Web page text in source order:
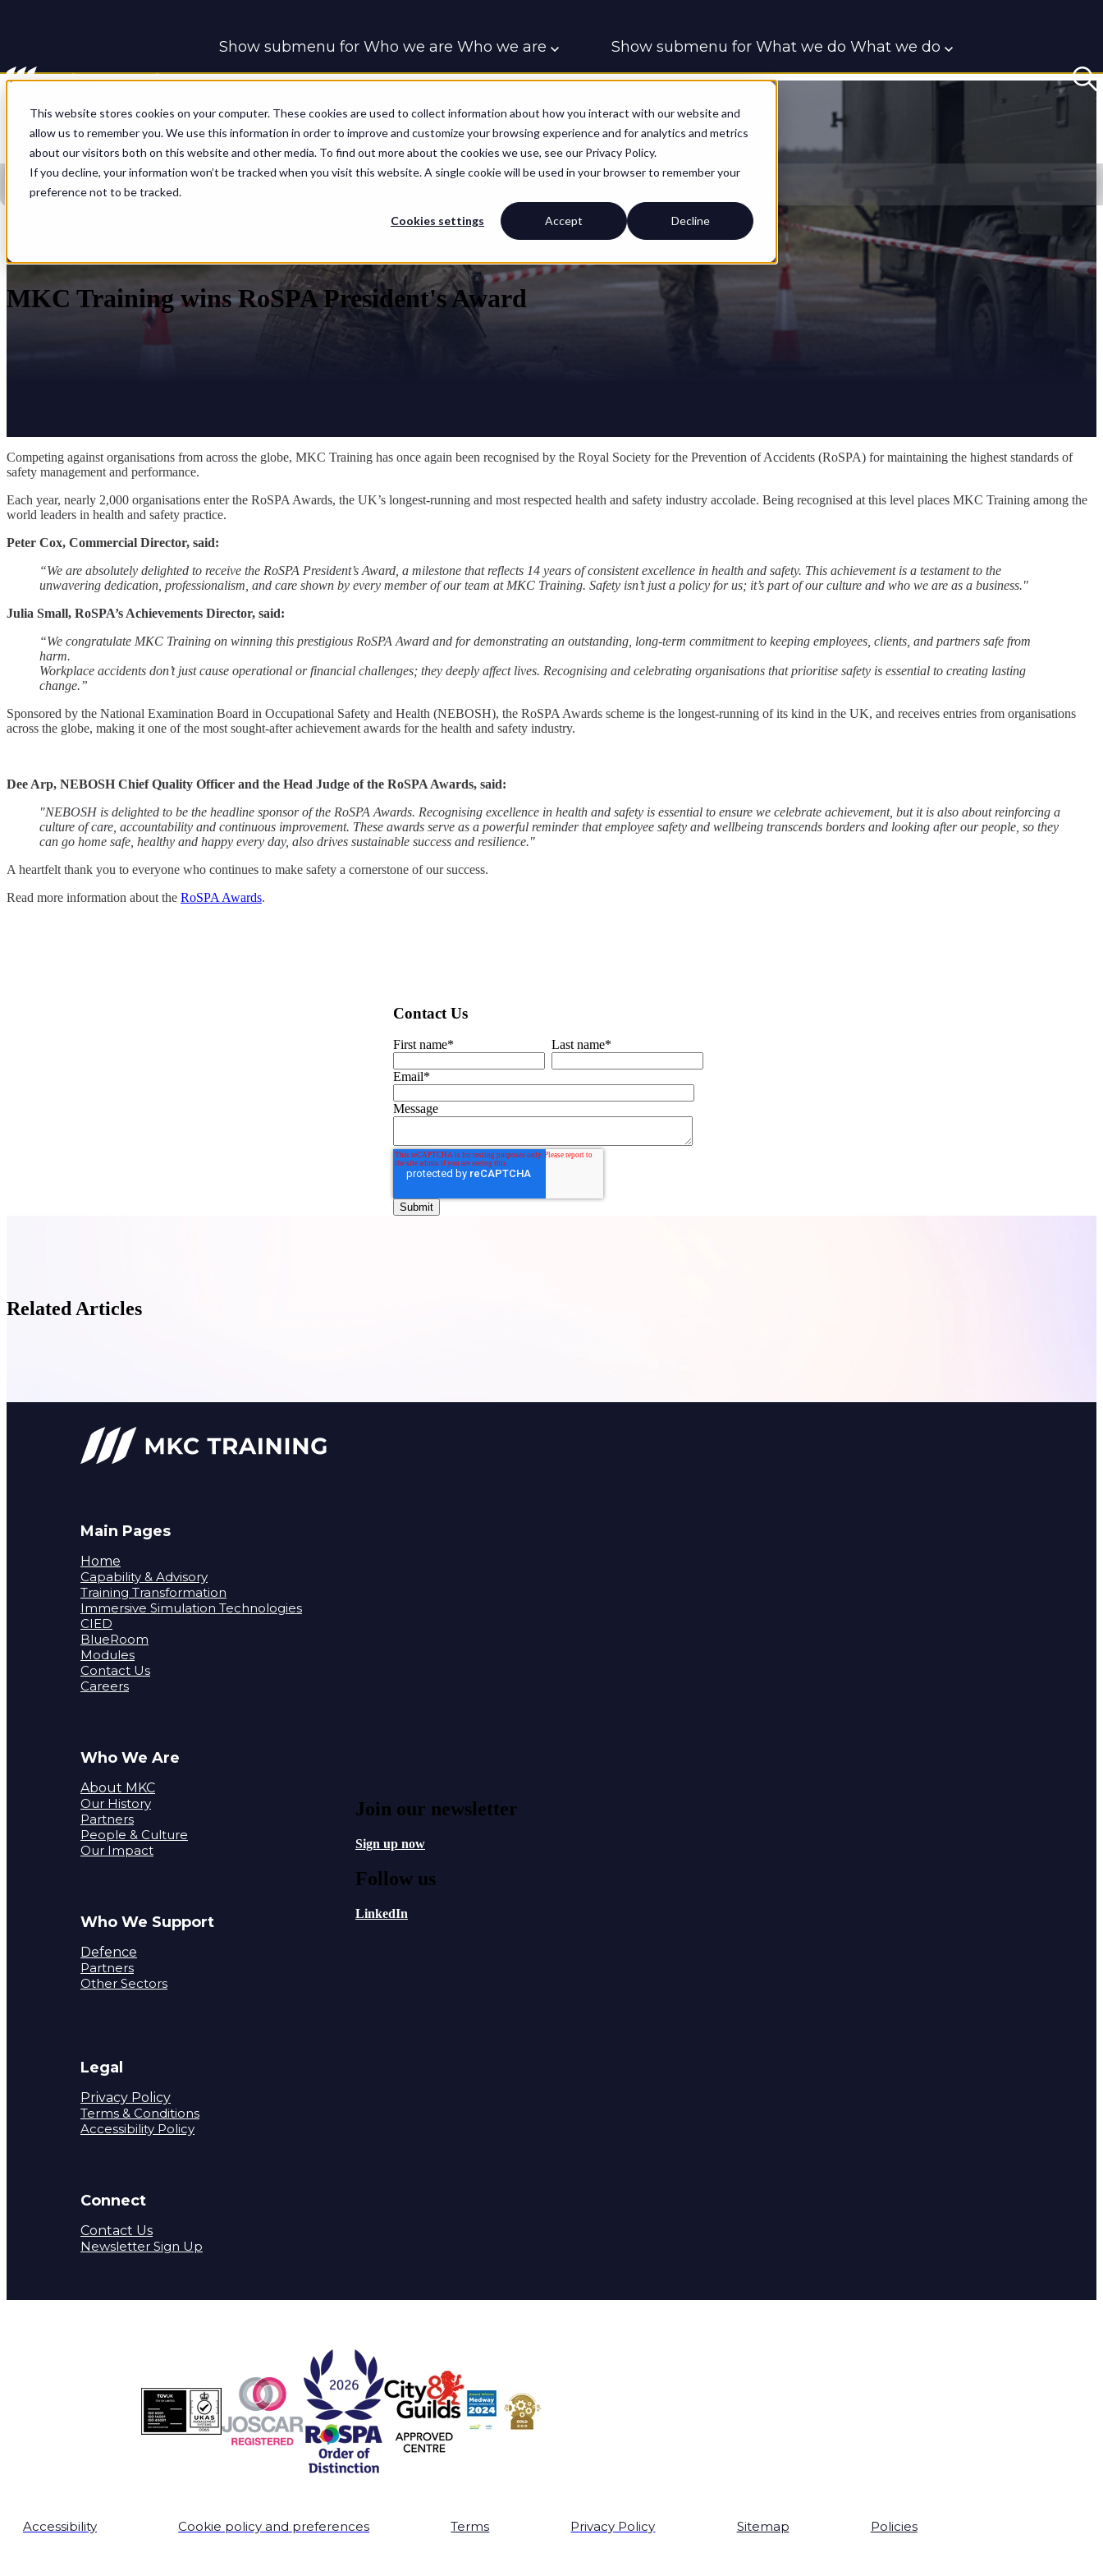
This website stores cookies on your computer. These cookies are used to collect information about how you interact with our website and
allow us to remember you. We use this information in order to improve and customize your browsing experience and for analytics and metrics
about our visitors both on this website and other media. To find out more about the cookies we use, see our Privacy Policy.
If you decline, your information won’t be tracked when you visit this website. A single cookie will be used in your browser to remember your
preference not to be tracked.
Cookies settings Accept Decline
Show submenu for Who we are Who we are Show submenu for What we do What we do
BlueRoom
Show submenu for Who we support Who we support Contact
MKC Training wins RoSPA President's Award
Competing against organisations from across the globe, MKC Training has once again been recognised by the Royal Society for the Prevention of Accidents (RoSPA) for maintaining the highest standards of
safety management and performance.
Each year, nearly 2,000 organisations enter the RoSPA Awards, the UK’s longest-running and most respected health and safety industry accolade. Being recognised at this level places MKC Training among the
world leaders in health and safety practice.
Peter Cox, Commercial Director, said:
“We are absolutely delighted to receive the RoSPA President’s Award, a milestone that reflects 14 years of consistent excellence in health and safety. This achievement is a testament to the
unwavering dedication, professionalism, and care shown by every member of our team at MKC Training. Safety isn’t just a policy for us; it’s part of our culture and who we are as a business."
Julia Small, RoSPA’s Achievements Director, said:
“We congratulate MKC Training on winning this prestigious RoSPA Award and for demonstrating an outstanding, long-term commitment to keeping employees, clients, and partners safe from
harm.
Workplace accidents don’t just cause operational or financial challenges; they deeply affect lives. Recognising and celebrating organisations that prioritise safety is essential to creating lasting
change.”
Sponsored by the National Examination Board in Occupational Safety and Health (NEBOSH), the RoSPA Awards scheme is the longest-running of its kind in the UK, and receives entries from organisations
across the globe, making it one of the most sought-after achievement awards for the health and safety industry.
Dee Arp, NEBOSH Chief Quality Officer and the Head Judge of the RoSPA Awards, said:
"NEBOSH is delighted to be the headline sponsor of the RoSPA Awards. Recognising excellence in health and safety is essential to ensure we celebrate achievement, but it is also about reinforcing a
culture of care, accountability and continuous improvement. These awards serve as a powerful reminder that employee safety and wellbeing transcends borders and looking after our people, so they
can go home safe, healthy and happy every day, also drives sustainable success and resilience."
A heartfelt thank you to everyone who continues to make safety a cornerstone of our success.
Read more information about the RoSPA Awards.
Contact Us
First name* Last name*
Email*
Message
Related Articles
Main Pages
Home
Capability & Advisory
Training Transformation
Immersive Simulation Technologies
CIED
BlueRoom
Modules
Contact Us
Careers
Who We Are
About MKC
Our History
Partners
People & Culture
Our Impact
Who We Support
Defence
Partners
Other Sectors
Legal
Privacy Policy
Terms & Conditions
Accessibility Policy
Connect
Contact Us
Newsletter Sign Up
Join our newsletter
Sign up now
Follow us
LinkedIn
Accessibility Cookie policy and preferences Terms Privacy Policy Sitemap Policies